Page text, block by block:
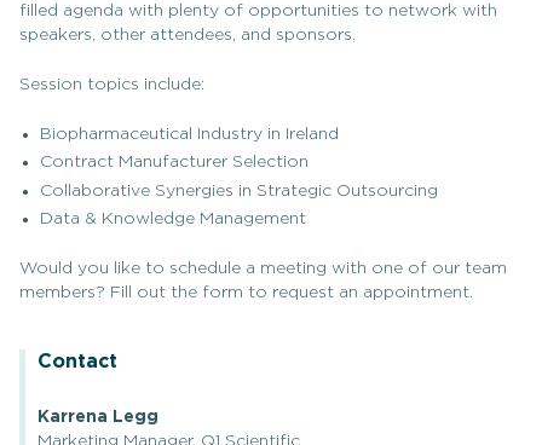
filled agenda with plenty of opportunities to network with
speakers, other attendees, and sponsors.
Session topics include:
Biopharmaceutical Industry in Ireland
Contract Manufacturer Selection
Collaborative Synergies in Strategic Outsourcing
Data & Knowledge Management
Would you like to schedule a meeting with one of our team
members? Fill out the form to request an appointment.
Contact
Karrena Legg
Marketing Manager, Q1 Scientific